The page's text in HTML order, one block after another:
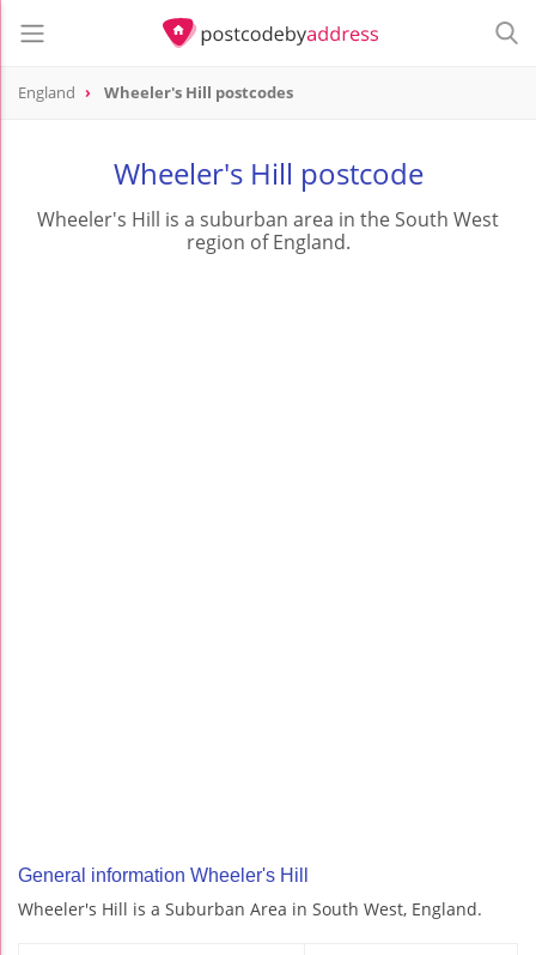
England Wheeler's Hill postcodes
Wheeler's Hill postcode
Wheeler's Hill is a suburban area in the South West
region of England.
General information Wheeler's Hill
Wheeler's Hill is a Suburban Area in South West, England.